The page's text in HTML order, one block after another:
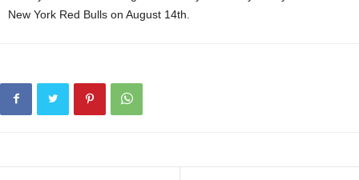
New York Red Bulls on August 14th.